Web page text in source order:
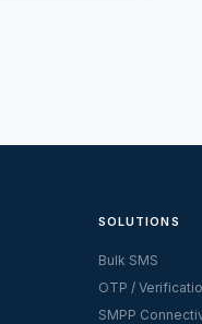
SOLUTIONS
Bulk SMS
OTP /
SMPP